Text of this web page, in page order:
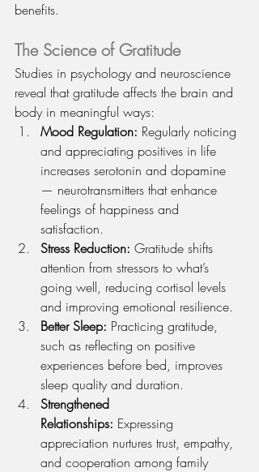
benefits.
The Science of Gratitude
Studies in psychology and neuroscience
reveal that gratitude affects the brain and
body in meaningful ways:
Mood Regulation: Regularly noticing
and appreciating positives in life
increases serotonin and dopamine
— neurotransmitters that enhance
feelings of happiness and
satisfaction.
Stress Reduction: Gratitude shifts
attention from stressors to what’s
going well, reducing cortisol levels
and improving emotional resilience.
Better Sleep: Practicing gratitude,
such as reflecting on positive
experiences before bed, improves
sleep quality and duration.
Strengthened
Relationships: Expressing
appreciation nurtures trust, empathy,
and cooperation among family